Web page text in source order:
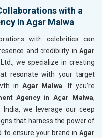
with a
in Agar Malwa
with celebrities can
and credibility in Agar
we specialize in creating
resonate with your target
in Agar Malwa . If you’re
Agency in Agar Malwa,
India, we leverage our deep
that harness the power of
to ensure your brand in Agar